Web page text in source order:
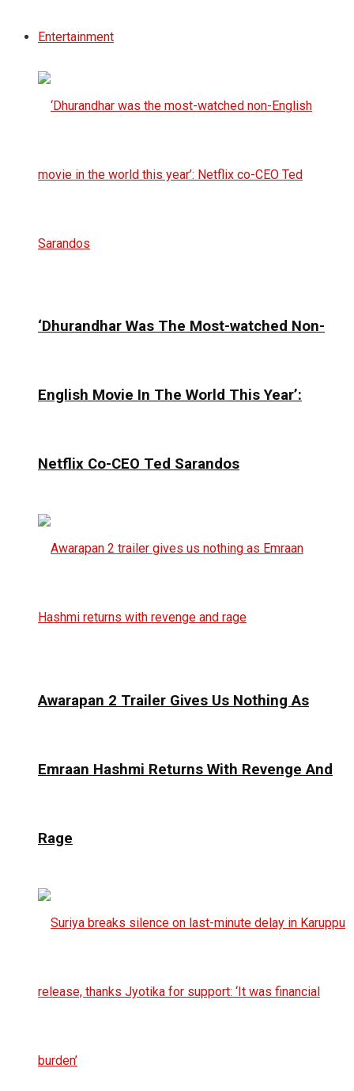
Entertainment
‘Dhurandhar Was The Most-watched Non-
English Movie In The World This Year’:
Netflix Co-CEO Ted Sarandos
Awarapan 2 Trailer Gives Us Nothing As
Emraan Hashmi Returns With Revenge And
Rage